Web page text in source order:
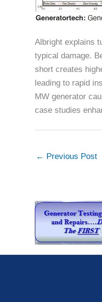
Albright explains
typical damage.
short creates
leading to rapid
MW generator
case studies
← Previous Post